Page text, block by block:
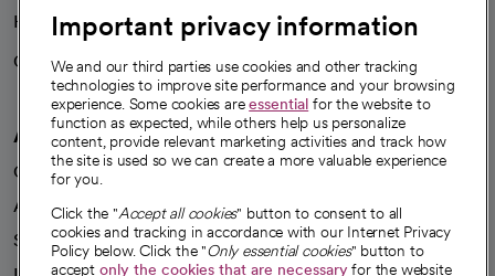
Health blog
Careers
We're hiring!
A healthier future
Our impact
Advancing health equity
Sponsorships
Important privacy information
We and our third parties use cookies and other tracking
technologies to improve site performance and your browsing
experience. Some cookies areessential for the website to
function as expected, while others help us personalize
content, provide relevant marketing activities and track how
the site is used so we can create a more valuable experience
for you.
Click the "Accept all cookies" button to consent to all
cookies and tracking in accordance with our Internet Privacy
Policy below. Click the "Only essential cookies" button to
accept only the cookies that are necessaryfor the website